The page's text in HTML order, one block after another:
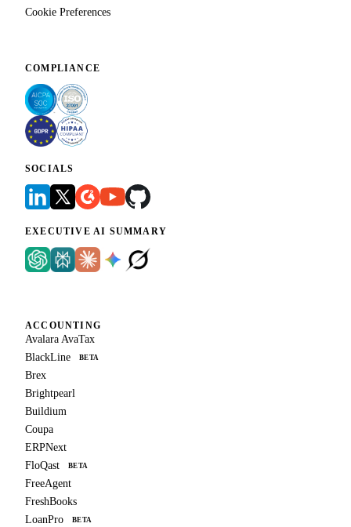
Cookie Preferences
COMPLIANCE
SOCIALS
EXECUTIVE AI SUMMARY
ACCOUNTING
Avalara AvaTax
BlackLine
BETA
Brex
Brightpearl
Buildium
Coupa
ERPNext
FloQast
BETA
FreeAgent
FreshBooks
LoanPro
BETA